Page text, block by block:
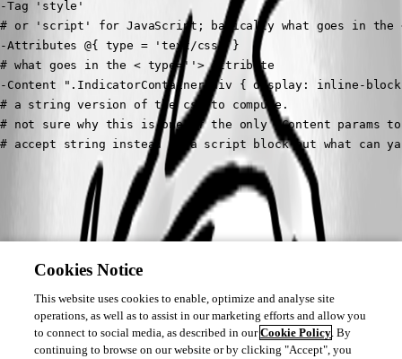
-Tag 'style'
# or 'script' for JavaScript; basically what goes in the
-Attributes @{ type = 'text/css' }
# what goes in the < type=''> attribute
-Content ".IndicatorContainer div { display: inline-
# a string version of the css to compute.
# not sure why this is one of the only -Content params
# accept string instead of a script block but what can ya
All Comments (0)
Cookies Notice
This website uses cookies to enable, optimize and analyse site
operations, as well as to assist in our marketing efforts and allow you
to connect to social media, as described in ourCookie Policy. By
continuing to browse on our website or by clicking "Accept", you